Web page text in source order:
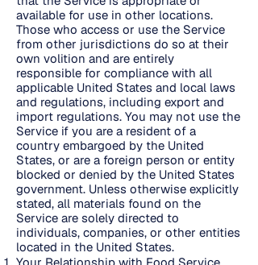
available for use in other locations.
Those who access or use the Service
from other jurisdictions do so at their
own volition and are entirely
responsible for compliance with all
applicable United States and local laws
and regulations, including export and
import regulations. You may not use the
Service if you are a resident of a
country embargoed by the United
States, or are a foreign person or entity
blocked or denied by the United States
government. Unless otherwise explicitly
stated, all materials found on the
Service are solely directed to
individuals, companies, or other entities
located in the United States.